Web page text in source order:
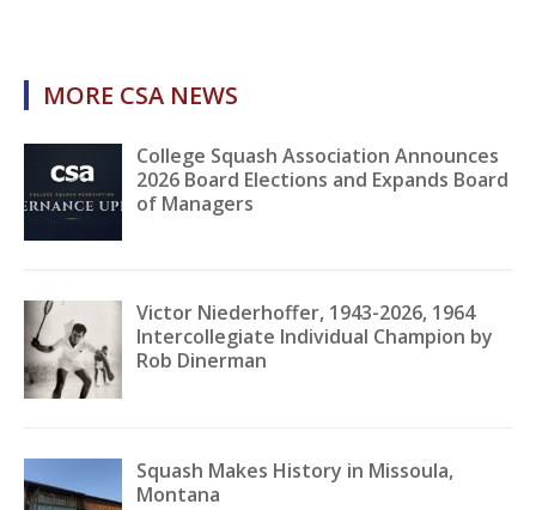
MORE CSA NEWS
College Squash Association Announces
2026 Board Elections and Expands Board
of Managers
Victor Niederhoffer, 1943-2026, 1964
Intercollegiate Individual Champion by
Rob Dinerman
Squash Makes History in Missoula,
Montana